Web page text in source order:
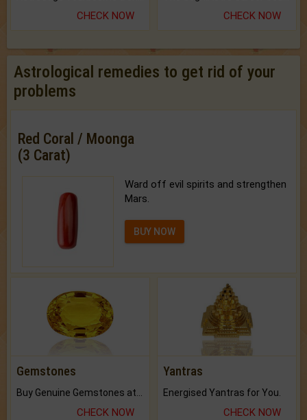
CHECK NOW CHECK NOW
Astrological remedies to get rid of your
problems
Red Coral / Moonga
(3 Carat)
Ward off evil spirits and strengthen
Mars.
BUY NOW
Gemstones
CHECK NOW
Yantras
Energised Yantras for You.
CHECK NOW